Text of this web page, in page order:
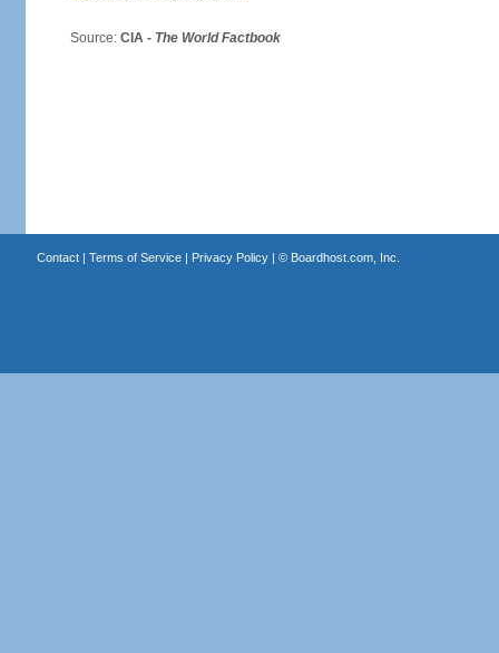
Source: CIA - The World Factbook
Contact| Terms of Service| Privacy Policy| © Boardhost.com, Inc.